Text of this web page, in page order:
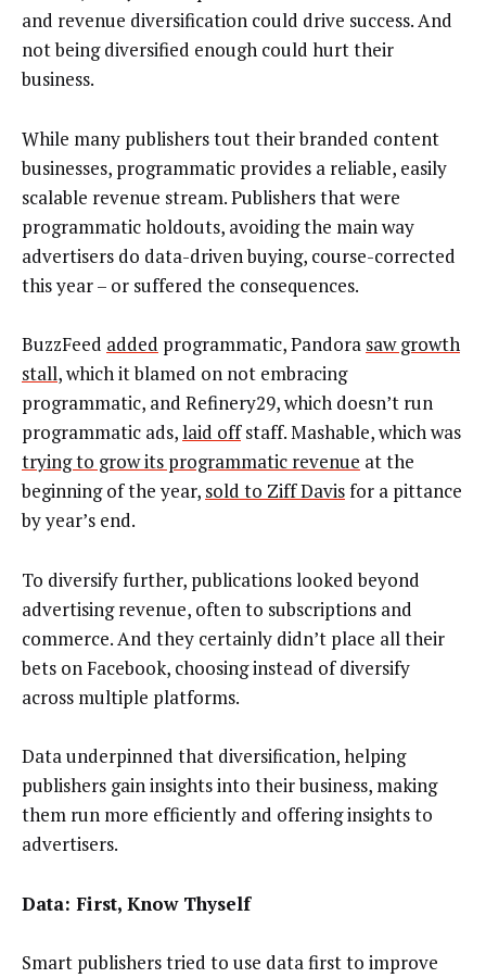
and revenue diversification could drive success. And
not being diversified enough could hurt their
business.
While many publishers tout their branded content
businesses, programmatic provides a reliable, easily
scalable revenue stream. Publishers that were
programmatic holdouts, avoiding the main way
advertisers do data-driven buying, course-corrected
this year – or suffered the consequences.
BuzzFeed added programmatic, Pandora saw growth
stall, which it blamed on not embracing
programmatic, and Refinery29, which doesn’t run
programmatic ads,laid offstaff. Mashable, which was
trying to grow its programmatic revenue at the
beginning of the year, sold to Ziff Davisfor a pittance
by year’s end.
To diversify further, publications looked beyond
advertising revenue, often to subscriptions and
commerce. And they certainly didn’t place all their
bets on Facebook, choosing instead of diversify
across multiple platforms.
Data underpinned that diversification, helping
publishers gain insights into their business, making
them run more efficiently and offering insights to
advertisers.
Data: First, Know Thyself
Smart publishers tried to use data first to improve